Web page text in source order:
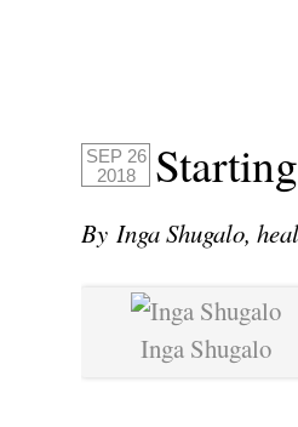
SEP 26
2018
By Inga Shugalo,
Inga Shugalo